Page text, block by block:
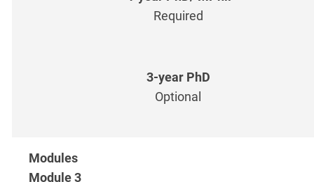
Required
Optional
Module 3